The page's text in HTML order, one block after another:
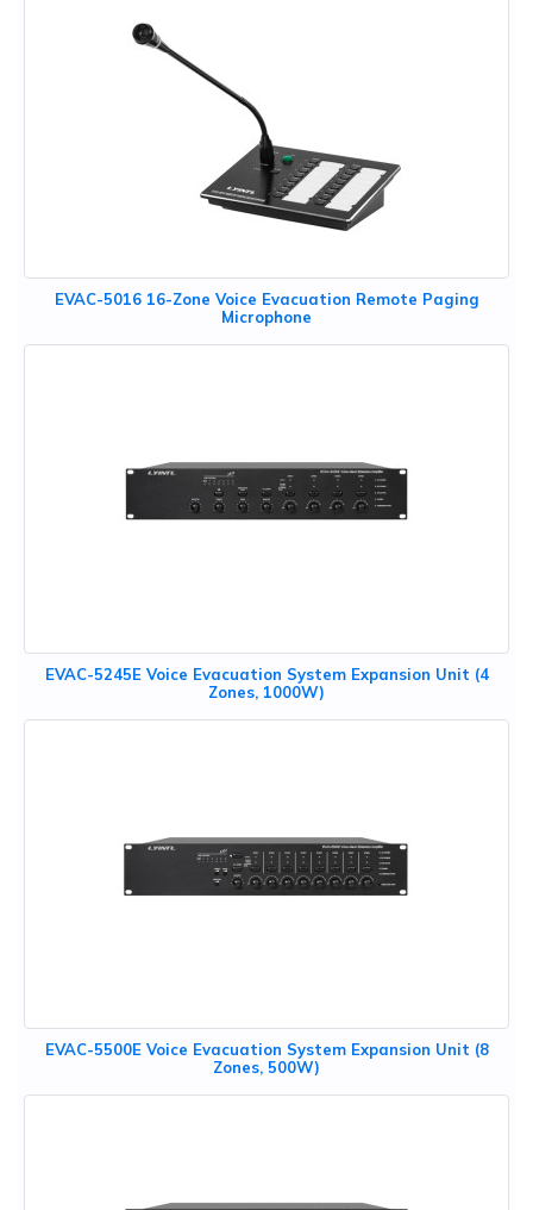
EVAC-5016 16-Zone Voice Evacuation Remote Paging
Microphone
EVAC-5245E Voice Evacuation System Expansion Unit (4
Zones, 1000W)
EVAC-5500E Voice Evacuation System Expansion Unit (8
Zones, 500W)